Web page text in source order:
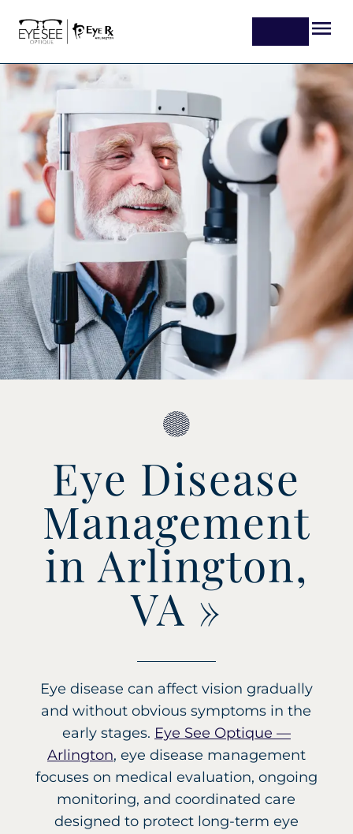
Eye Disease
Management
in Arlington,
VA »
Eye disease can affect vision gradually
and without obvious symptoms in the
early stages. Eye See Optique —
Arlington, eye disease management
focuses on medical evaluation, ongoing
monitoring, and coordinated care
designed to protect long-term eye